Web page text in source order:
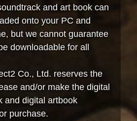
and art book can
onto your PC and
but we cannot guarantee
downloadable for all
Co., Ltd. reserves the
and/or make the digital
and digital artbook
purchase.